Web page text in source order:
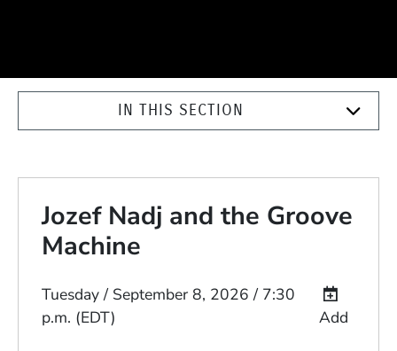
IN THIS SECTION
Jozef Nadj and the Groove
Machine
Tuesday / September 8, 2026 / 7:30
p.m. (EDT) Add